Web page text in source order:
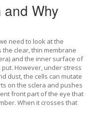
Why
need to look at the
the clear, thin membrane
and the inner surface of
However, under stress
dust, the cells can mutate
on the sclera and pushes
front part of the eye that
. When it crosses that